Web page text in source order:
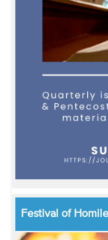
Festival of